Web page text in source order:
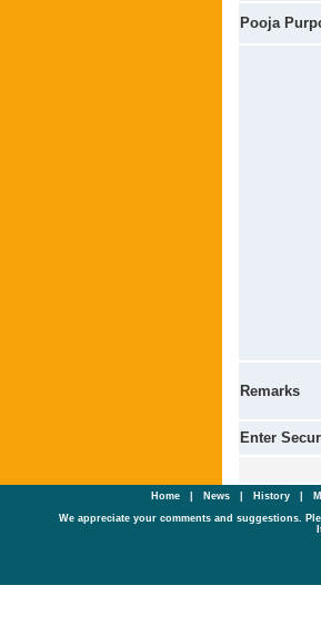
Pooja
Remarks
Enter
Home| News History
We appreciate your comments and suggestions.